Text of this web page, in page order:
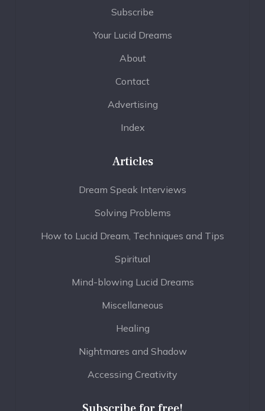
Subscribe
Your Lucid Dreams
About
Contact
Advertising
Index
Articles
Dream Speak Interviews
Solving Problems
How to Lucid Dream, Techniques and Tips
Spiritual
Mind-blowing Lucid Dreams
Miscellaneous
Healing
Nightmares and Shadow
Accessing Creativity